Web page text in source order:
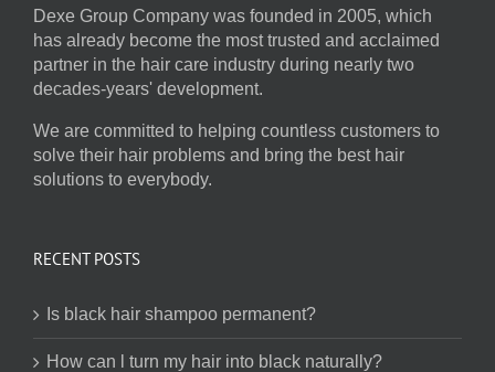
Dexe Group Company was founded in 2005, which
has already become the most trusted and acclaimed
partner in the hair care industry during nearly two
decades-years' development.
We are committed to helping countless customers to
solve their hair problems and bring the best hair
solutions to everybody.
RECENT POSTS
Is black hair shampoo permanent?
How can l turn my hair into black naturally?